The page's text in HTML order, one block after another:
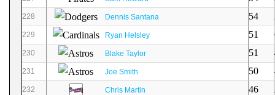
228 Dennis Santana 54
229 Ryan Helsley 51
230 Blake Taylor 51
231 Joe Smith 50
232 Chris Martin 46